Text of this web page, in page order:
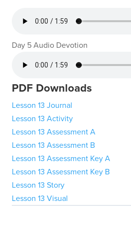
Day 5 Audio Devotion
PDF Downloads
Lesson 13 Journal
Lesson 13 Activity
Lesson 13 Assessment A
Lesson 13 Assessment B
Lesson 13 Assessment Key A
Lesson 13 Assessment Key B
Lesson 13 Story
Lesson 13 Visual